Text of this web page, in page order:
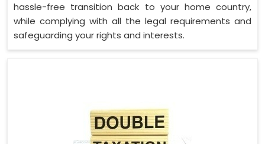
hassle-free transition back to your home country,
while complying with all the legal requirements and
safeguarding your rights and interests.